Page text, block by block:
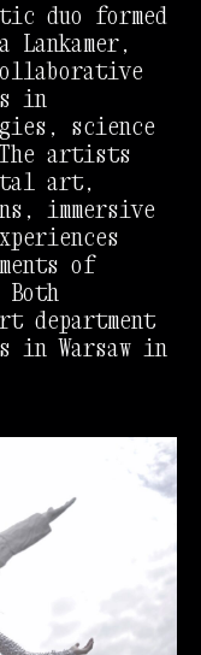
duo formed
Lankamer,
in
science
artists
art,
immersive
of
department
in Warsaw in